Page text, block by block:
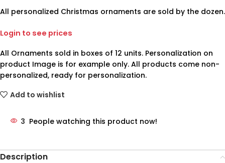
All personalized Christmas ornaments are sold by the dozen.
Login to see prices
All Ornaments sold in boxes of 12 units. Personalization on
product Image is for example only. All products come non-
personalized, ready for personalization.
Add to wishlist
3 People watching this product now!
Description